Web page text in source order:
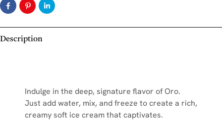
Description
Indulge in the deep, signature flavor of Oro.
Just add water, mix, and freeze to create a rich,
creamy soft ice cream that captivates.